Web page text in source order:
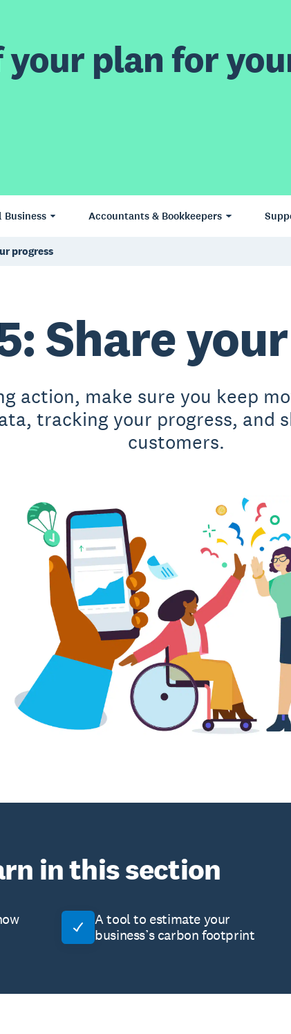
your plan for
Business Accountants & Bookkeepers
progress
Share
action, make sure you keep
tracking your progress, and
customers.
in this section
A tool to estimate your
business’s carbon footprint